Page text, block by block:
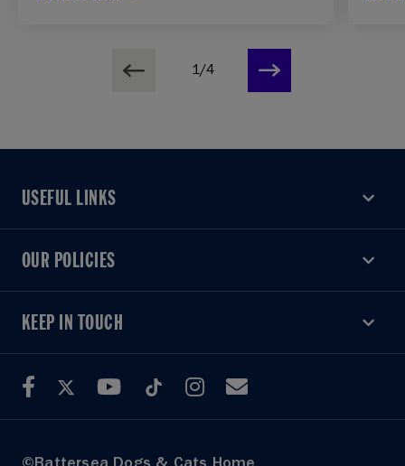
1/4
USEFUL LINKS
USEFUL LINKS
OUR POLICIES
OUR POLICIES
KEEP IN TOUCH
KEEP IN TOUCH